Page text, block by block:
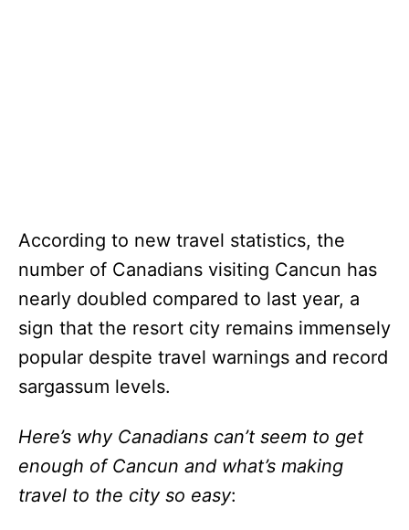
According to new travel statistics, the
number of Canadians visiting Cancun has
nearly doubled compared to last year, a
sign that the resort city remains immensely
popular despite travel warnings and record
sargassum levels.
Here’s why Canadians can’t seem to get
enough of Cancun and what’s making
travel to the city so easy: